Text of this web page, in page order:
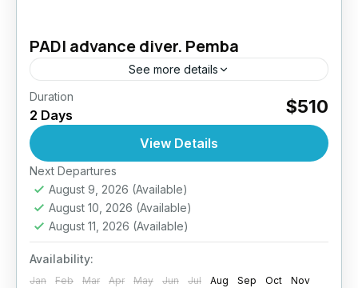
PADI advance diver. Pemba
See more details
Take your diving skills to the next level –
Explore deeper, dive smarter. The PADI
Advanced Open Water Diver course is
designed to improve your...
Tanzania
Duration
2 Days $510
View Details
Next Departures
August 9, 2026 (Available)
August 10, 2026 (Available)
August 11, 2026 (Available)
Availability:
Jan Feb Mar Apr May Jun Jul Aug Sep Oct
Nov